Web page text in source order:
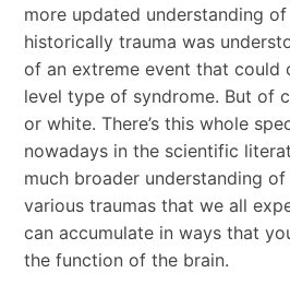
more updated understanding
historically trauma was
of an extreme event that could
level type of syndrome. But of
or white. There’s this whole
nowadays in the scientific
much broader understanding
various traumas that we all
can accumulate in ways that
the function of the brain.